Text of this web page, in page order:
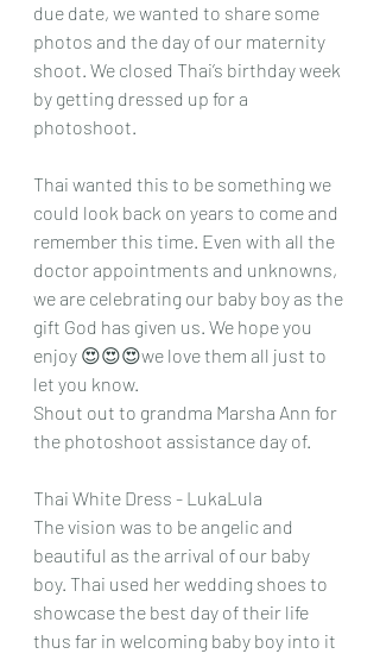
due date, we wanted to share some
photos and the day of our maternity
shoot. We closed Thai’s birthday week
by getting dressed up for a
photoshoot.
Thai wanted this to be something we
could look back on years to come and
remember this time. Even with all the
doctor appointments and unknowns,
we are celebrating our baby boy as the
gift God has given us. We hope you
enjoy 😍😍😍we love them all just to
let you know.
Shout out to grandma Marsha Ann for
the photoshoot assistance day of.
Thai White Dress - LukaLula
The vision was to be angelic and
beautiful as the arrival of our baby
boy. Thai used her wedding shoes to
showcase the best day of their life
thus far in welcoming baby boy into it